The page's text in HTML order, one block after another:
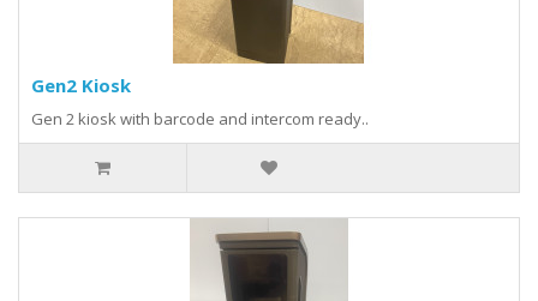
Gen2 Kiosk
Gen 2 kiosk with barcode and intercom ready..